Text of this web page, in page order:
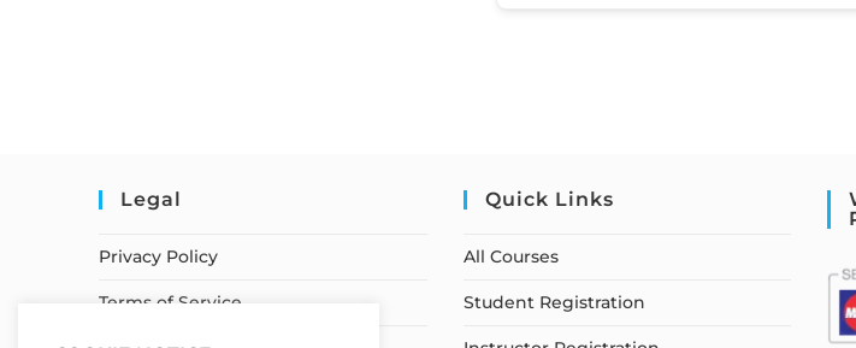
Legal
Privacy Policy
Terms of Service
Quick Links
All Courses
Student Registration